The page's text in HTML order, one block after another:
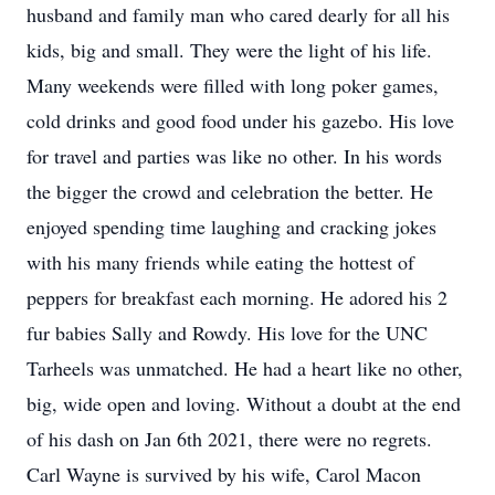
husband and family man who cared dearly for all his
kids, big and small. They were the light of his life.
Many weekends were filled with long poker games,
cold drinks and good food under his gazebo. His love
for travel and parties was like no other. In his words
the bigger the crowd and celebration the better. He
enjoyed spending time laughing and cracking jokes
with his many friends while eating the hottest of
peppers for breakfast each morning. He adored his 2
fur babies Sally and Rowdy. His love for the UNC
Tarheels was unmatched. He had a heart like no other,
big, wide open and loving. Without a doubt at the end
of his dash on Jan 6th 2021, there were no regrets.
Carl Wayne is survived by his wife, Carol Macon